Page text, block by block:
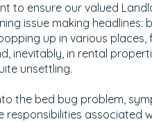
to ensure our valued
issue making headlines:
up in various places,
inevitably, in rental
unsettling.
the bed bug problem,
responsibilities associated